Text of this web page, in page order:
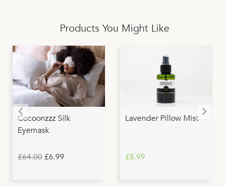
Products You Might Like
Cocoonzzz Silk
Eyemask
£64.00 £6.99
Lavender Pillow Mist
£8.99